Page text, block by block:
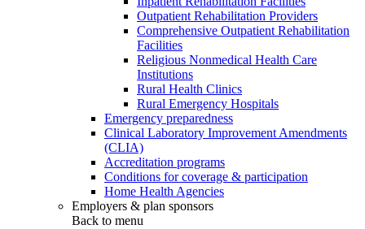
Outpatient Rehabilitation Providers
Comprehensive Outpatient Rehabilitation
Facilities
Religious Nonmedical Health Care
Institutions
Rural Health Clinics
Rural Emergency Hospitals
Emergency preparedness
Clinical Laboratory Improvement Amendments
(CLIA)
Accreditation programs
Conditions for coverage & participation
Home Health Agencies
Employers & plan sponsors
Back to menu